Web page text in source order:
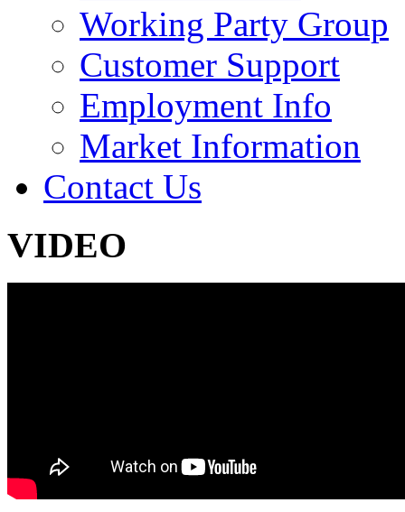
Working Party Group
Customer Support
Employment Info
Market Information
Contact Us
VIDEO